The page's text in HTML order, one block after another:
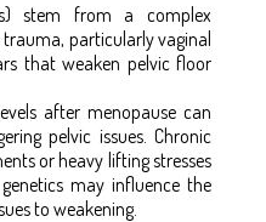
stem from a complex
particularly vaginal
that weaken pelvic floor
after menopause can
pelvic issues. Chronic
or heavy lifting stresses
may influence the
to weakening.